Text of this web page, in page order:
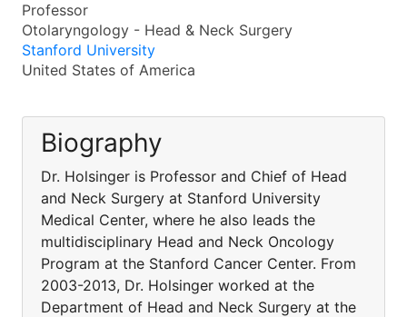
Professor
Otolaryngology - Head & Neck Surgery
Stanford University
United States of America
Biography
Dr. Holsinger is Professor and Chief of Head
and Neck Surgery at Stanford University
Medical Center, where he also leads the
multidisciplinary Head and Neck Oncology
Program at the Stanford Cancer Center. From
2003-2013, Dr. Holsinger worked at the
Department of Head and Neck Surgery at the